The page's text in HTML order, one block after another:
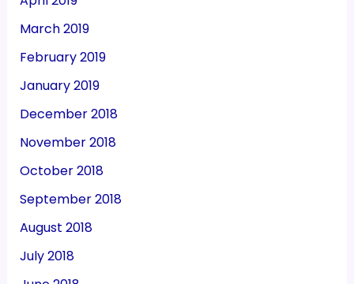
March 2019
February 2019
January 2019
December 2018
November 2018
October 2018
September 2018
August 2018
July 2018